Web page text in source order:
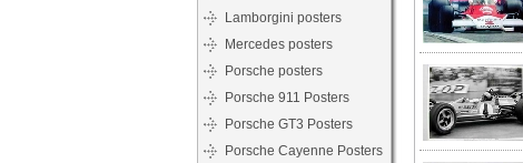
Lamborgini posters
Mercedes posters
Porsche posters
Porsche 911 Posters
Porsche GT3 Posters
Porsche Cayenne Posters